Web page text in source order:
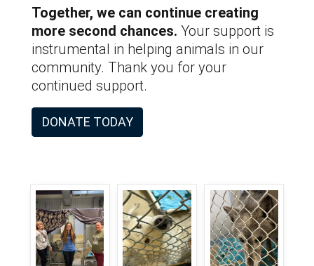
Together, we can continue creating
more second chances. Your support is
instrumental in helping animals in our
community. Thank you for your
continued support.
DONATE TODAY